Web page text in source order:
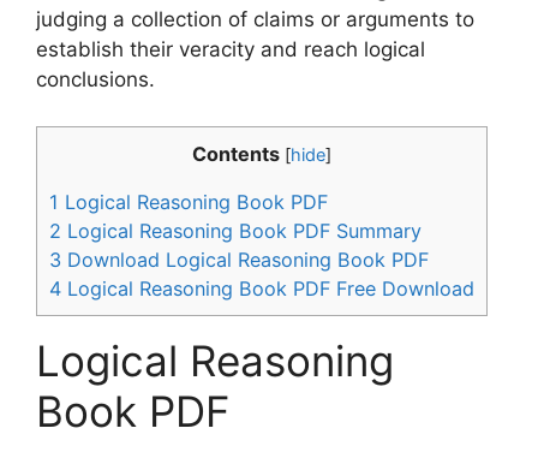
judging a collection of claims or arguments to
establish their veracity and reach logical
conclusions.
Contents [hide]
1 Logical Reasoning Book PDF
2 Logical Reasoning Book PDF Summary
3 Download Logical Reasoning Book PDF
4 Logical Reasoning Book PDF Free Download
Logical Reasoning
Book PDF